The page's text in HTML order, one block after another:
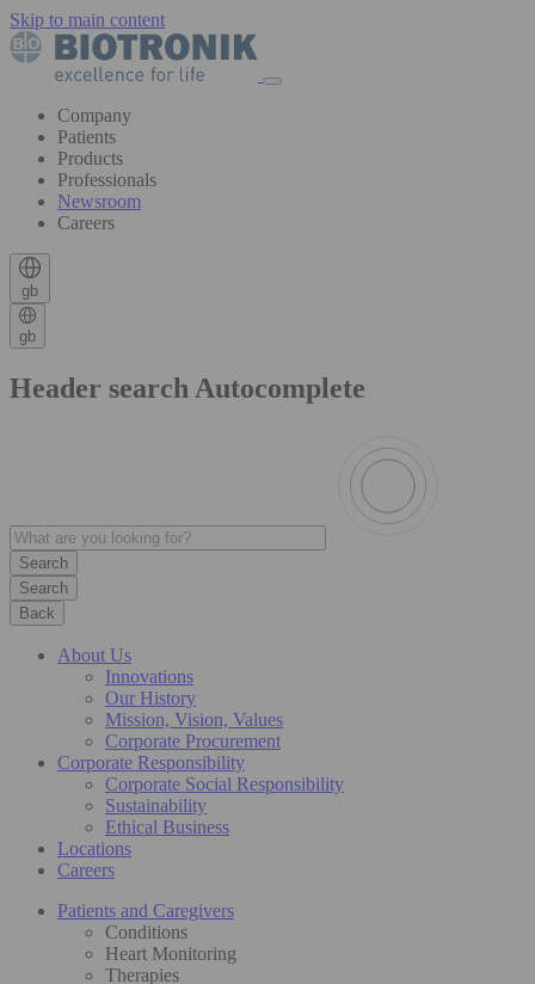
Skip to main content
Company
Patients
Products
Professionals
Newsroom
Careers
gb
gb
Header search Autocomplete
Search
Back
About Us
Innovations
Our History
Mission, Vision, Values
Corporate Procurement
Corporate Responsibility
Corporate Social Responsibility
Sustainability
Ethical Business
Locations
Careers
Patients and Caregivers
Conditions
Heart Monitoring
Therapies